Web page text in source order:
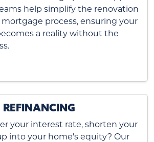
help simplify the renovation
process, ensuring your
a reality without the
REFINANCING
your interest rate, shorten your
into your home's equity? Our